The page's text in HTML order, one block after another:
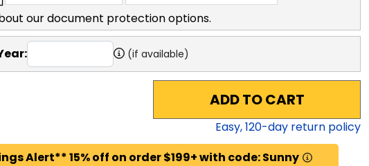
our document protection options.
(if available)
ADD TO CART
Easy,120-day return policy
Alert** 15% off on order $199+ with code: Sunny